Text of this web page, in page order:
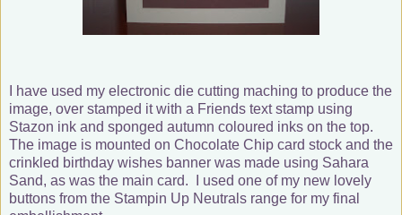
I have used my electronic die cutting maching to produce the
image, over stamped it with a Friends text stamp using
Stazon ink and sponged autumn coloured inks on the top.
The image is mounted on Chocolate Chip card stock and the
crinkled birthday wishes banner was made using Sahara
Sand, as was the main card. I used one of my new lovely
buttons from the Stampin Up Neutrals range for my final